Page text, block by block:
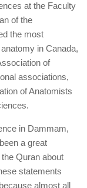
at the Faculty
of the
the most
in Canada,
of
associations,
of Anatomists
in Dammam,
a great
Quran about
statements
almost all